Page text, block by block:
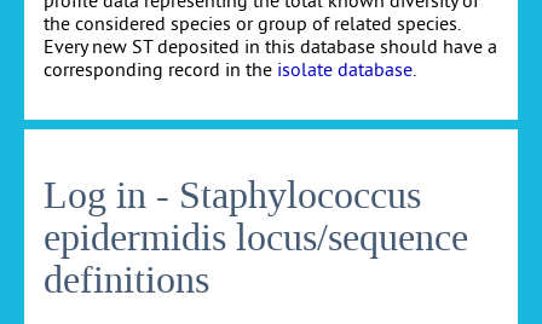
the considered species or group of related species.
Every new ST deposited in this database should have a
corresponding record in the isolate database.
Log in - Staphylococcus
epidermidis locus/sequence
definitions